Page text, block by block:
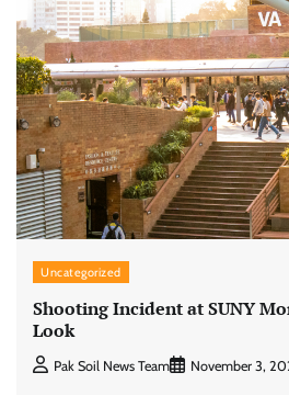
Uncategorized
Shooting Incident at SUNY
Look
Pak Soil News Team November 3,